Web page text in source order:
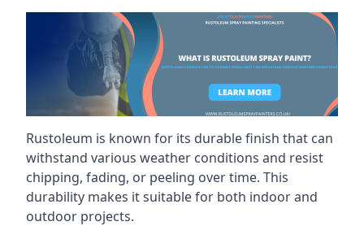
Rustoleum is known for its durable finish that can
withstand various weather conditions and resist
chipping, fading, or peeling over time. This
durability makes it suitable for both indoor and
outdoor projects.